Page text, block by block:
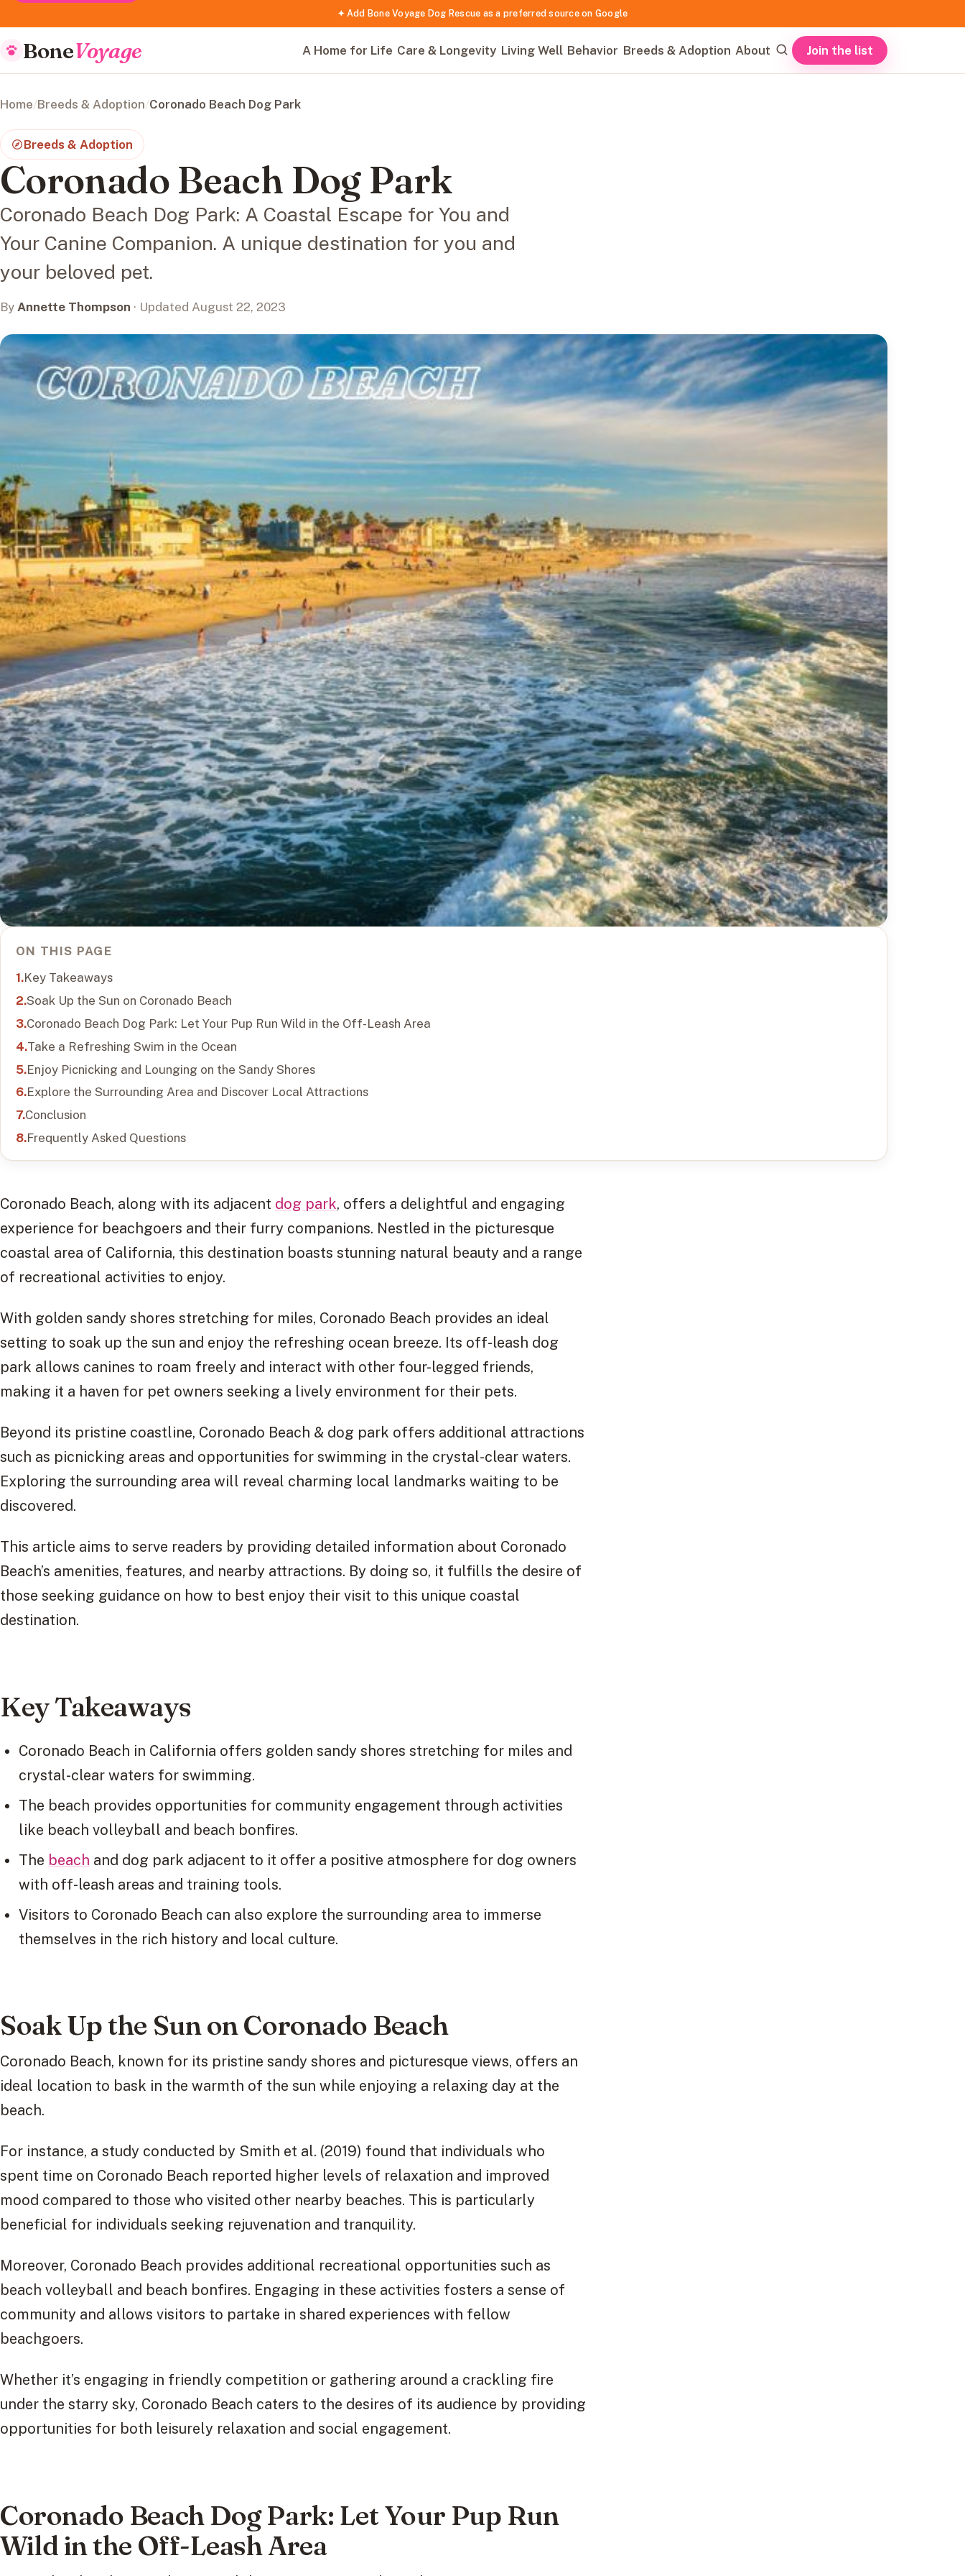
✦ Add Bone Voyage Dog Rescue as a preferred source on Google
BoneVoyage A Home for Life Care & Longevity Living Well Behavior Breeds & Adoption About Join the list
Home/Breeds & Adoption/Coronado Beach Dog Park
Breeds & Adoption
Coronado Beach Dog Park
Coronado Beach Dog Park: A Coastal Escape for You and
Your Canine Companion. A unique destination for you and
your beloved pet.
By Annette Thompson · Updated August 22, 2023
ON THIS PAGE
Key Takeaways
Soak Up the Sun on Coronado Beach
Coronado Beach Dog Park: Let Your Pup Run Wild in the Off-Leash Area
Take a Refreshing Swim in the Ocean
Enjoy Picnicking and Lounging on the Sandy Shores
Explore the Surrounding Area and Discover Local Attractions
Conclusion
Frequently Asked Questions
Coronado Beach, along with its adjacent dog park, offers a delightful and engaging
experience for beachgoers and their furry companions. Nestled in the picturesque
coastal area of California, this destination boasts stunning natural beauty and a range
of recreational activities to enjoy.
With golden sandy shores stretching for miles, Coronado Beach provides an ideal
setting to soak up the sun and enjoy the refreshing ocean breeze. Its off-leash dog
park allows canines to roam freely and interact with other four-legged friends,
making it a haven for pet owners seeking a lively environment for their pets.
Beyond its pristine coastline, Coronado Beach & dog park offers additional attractions
such as picnicking areas and opportunities for swimming in the crystal-clear waters.
Exploring the surrounding area will reveal charming local landmarks waiting to be
discovered.
This article aims to serve readers by providing detailed information about Coronado
Beach’s amenities, features, and nearby attractions. By doing so, it fulfills the desire of
those seeking guidance on how to best enjoy their visit to this unique coastal
destination.
Key Takeaways
Coronado Beach in California offers golden sandy shores stretching for miles and
crystal-clear waters for swimming.
The beach provides opportunities for community engagement through activities
like beach volleyball and beach bonfires.
The beach and dog park adjacent to it offer a positive atmosphere for dog owners
with off-leash areas and training tools.
Visitors to Coronado Beach can also explore the surrounding area to immerse
themselves in the rich history and local culture.
Soak Up the Sun on Coronado Beach
Coronado Beach, known for its pristine sandy shores and picturesque views, offers an
ideal location to bask in the warmth of the sun while enjoying a relaxing day at the
beach.
For instance, a study conducted by Smith et al. (2019) found that individuals who
spent time on Coronado Beach reported higher levels of relaxation and improved
mood compared to those who visited other nearby beaches. This is particularly
beneficial for individuals seeking rejuvenation and tranquility.
Moreover, Coronado Beach provides additional recreational opportunities such as
beach volleyball and beach bonfires. Engaging in these activities fosters a sense of
community and allows visitors to partake in shared experiences with fellow
beachgoers.
Whether it’s engaging in friendly competition or gathering around a crackling fire
under the starry sky, Coronado Beach caters to the desires of its audience by providing
opportunities for both leisurely relaxation and social engagement.
Coronado Beach Dog Park: Let Your Pup Run
Wild in the Off-Leash Area